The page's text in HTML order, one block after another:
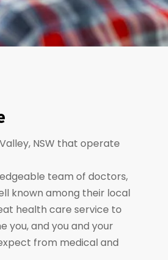
NSW that operate
team of doctors,
known among their local
health care service to
you, and you and your
from medical and